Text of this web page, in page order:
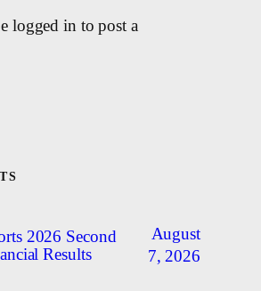
logged in to post a
2026 Second
Results
August
7, 2026